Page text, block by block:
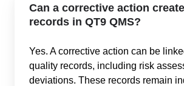
Can a corrective action
records in QT9 QMS?
Yes. A corrective action can be
quality records, including risk
deviations. These records remain